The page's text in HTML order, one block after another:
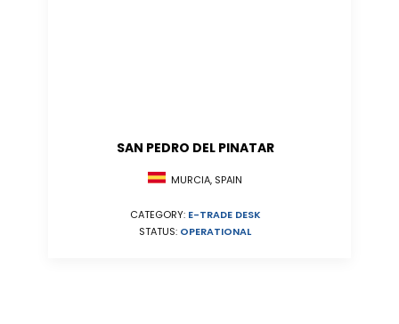
SAN PEDRO DEL PINATAR
MURCIA, SPAIN
CATEGORY: E-TRADE DESK
STATUS: OPERATIONAL